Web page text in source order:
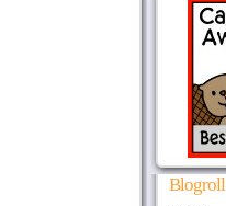
Blogroll